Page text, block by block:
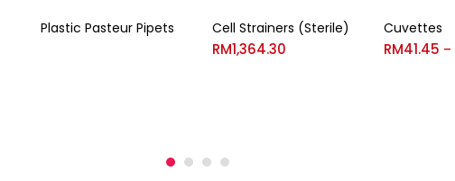
Plastic Pasteur Pipets Cell Strainers (Sterile)
RM1,364.30
Cuvettes
RM41.45 –